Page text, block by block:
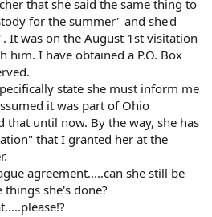
that she said the same thing to
for the summer" and she'd
It was on the August 1st visitation
him. I have obtained a P.O. Box
state she must inform me
it was part of Ohio
that until now. By the way, she has
that I granted her at the
agreement.....can she still be
she's done?